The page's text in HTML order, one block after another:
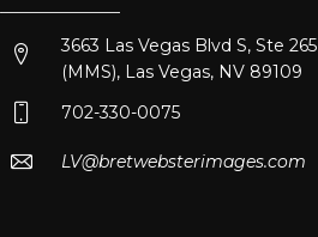
3663 Las Vegas Blvd S, Ste 265
(MMS), Las Vegas, NV 89109
702-330-0075
LV@bretwebsterimages.com